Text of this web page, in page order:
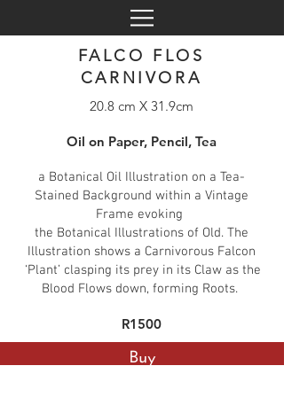
FALCO FLOS
CARNIVORA
20.8 cm X 31.9cm
Oil on Paper, Pencil, Tea
a Botanical Oil Illustration on a Tea-
Stained Background within a Vintage
Frame evoking
the Botanical Illustrations of Old. The
Illustration shows a Carnivorous Falcon
‘Plant’ clasping its prey in its Claw as the
Blood Flows down, forming Roots.
R1500
Buy